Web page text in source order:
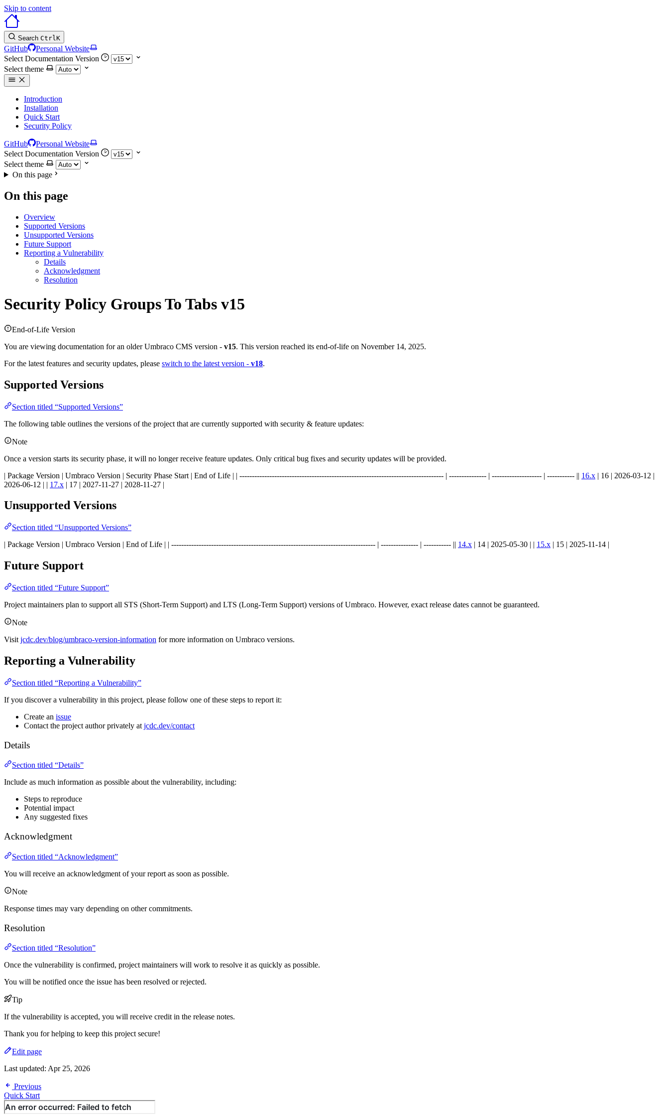
Skip to content
Search CtrlK
GitHub
Personal Website
Select Documentation Version
Select theme
Introduction
Installation
Quick Start
Security Policy
GitHub
Personal Website
Select Documentation Version
Select theme
On this page
On this page
Overview
Supported Versions
Unsupported Versions
Future Support
Reporting a Vulnerability
Details
Acknowledgment
Resolution
Security Policy Groups To Tabs v15
End-of-Life Version
You are viewing documentation for an older Umbraco CMS version - v15. This version reached its end-of-life on November 14, 2025.
For the latest features and security updates, please switch to the latest version - v18.
Supported Versions
Section titled “Supported Versions”
The following table outlines the versions of the project that are currently supported with security & feature updates:
Note
Once a version starts its security phase, it will no longer receive feature updates. Only critical bug fixes and security updates will be provided.
| Package Version | Umbraco Version | Security Phase Start | End of Life | | ---------------------------------------------------------------------------------- | --------------- | -------------------- | ----------- || 16.x | 16 | 2026-03-12 |
2026-06-12 | | 17.x | 17 | 2027-11-27 | 2028-11-27 |
Unsupported Versions
Section titled “Unsupported Versions”
| Package Version | Umbraco Version | End of Life | | ---------------------------------------------------------------------------------- | --------------- | ----------- || 14.x | 14 | 2025-05-30 | | 15.x | 15 | 2025-11-14 |
Future Support
Section titled “Future Support”
Project maintainers plan to support all STS (Short-Term Support) and LTS (Long-Term Support) versions of Umbraco. However, exact release dates cannot be guaranteed.
Note
Visit jcdc.dev/blog/umbraco-version-information for more information on Umbraco versions.
Reporting a Vulnerability
Section titled “Reporting a Vulnerability”
If you discover a vulnerability in this project, please follow one of these steps to report it:
Create an issue
Contact the project author privately at jcdc.dev/contact
Details
Section titled “Details”
Include as much information as possible about the vulnerability, including:
Steps to reproduce
Potential impact
Any suggested fixes
Acknowledgment
Section titled “Acknowledgment”
You will receive an acknowledgment of your report as soon as possible.
Note
Response times may vary depending on other commitments.
Resolution
Section titled “Resolution”
Once the vulnerability is confirmed, project maintainers will work to resolve it as quickly as possible.
You will be notified once the issue has been resolved or rejected.
Tip
If the vulnerability is accepted, you will receive credit in the release notes.
Thank you for helping to keep this project secure!
Edit page
Last updated: Apr 25, 2026
Previous
Quick Start